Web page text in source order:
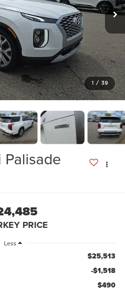
1 / 39
PRICE
Less
$25,513
-$1,518
$490